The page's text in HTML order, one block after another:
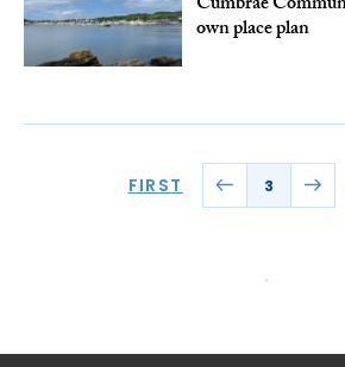
own place plan
FIRST 3